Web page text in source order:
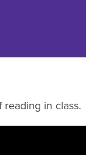
in class.